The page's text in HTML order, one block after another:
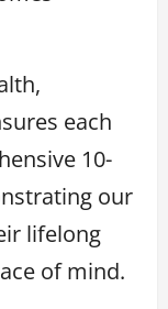
each
10-
our
lifelong
of mind.